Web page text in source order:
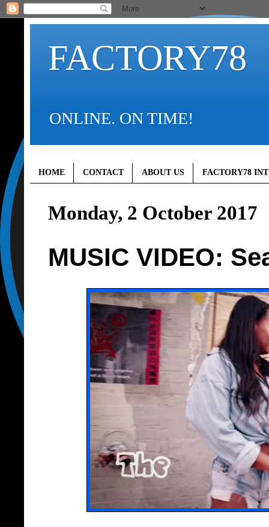
FACTORY78
ONLINE. ON TIME!
HOME CONTACT ABOUT US FACTORY78
Monday, 2 October 2017
MUSIC VIDEO: